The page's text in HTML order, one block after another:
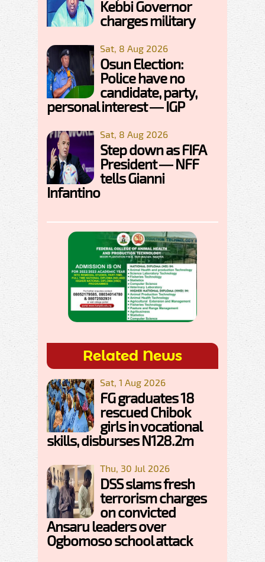
Kebbi Governor
charges military
Sat, 8 Aug 2026
Osun Election:
Police have no
candidate, party,
personal interest — IGP
Sat, 8 Aug 2026
Step down as FIFA
President — NFF
tells Gianni
Infantino
Related News
Sat, 1 Aug 2026
FG graduates 18
rescued Chibok
girls in vocational
skills, disburses N128.2m
Thu, 30 Jul 2026
DSS slams fresh
terrorism charges
on convicted
Ansaru leaders over
Ogbomoso school attack